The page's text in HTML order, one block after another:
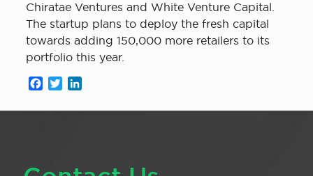
Chiratae Ventures and White Venture Capital.
The startup plans to deploy the fresh capital
towards adding 150,000 more retailers to its
portfolio this year.
Facebook
Twitter